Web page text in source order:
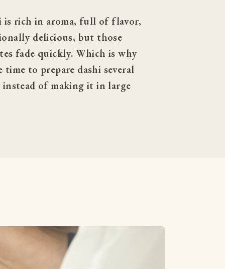
is rich in aroma, full of flavor,
delicious, but those
fade quickly. Which is why
time to prepare dashi several
instead of making it in large